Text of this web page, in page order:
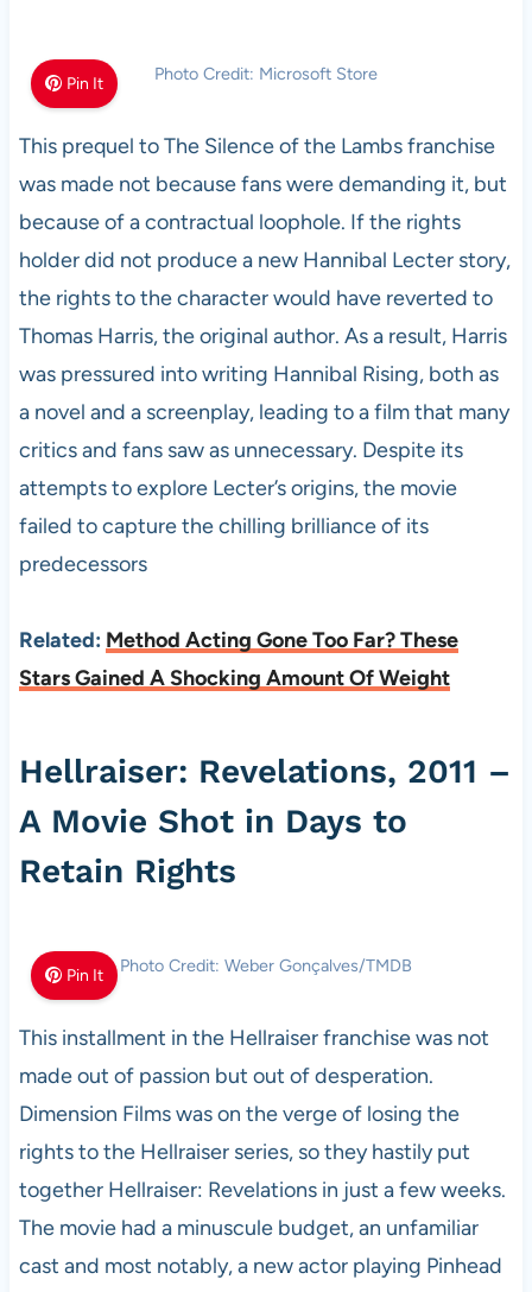
Pin It Photo Credit: Microsoft Store
This prequel to The Silence of the Lambs franchise
was made not because fans were demanding it, but
because of a contractual loophole. If the rights
holder did not produce a new Hannibal Lecter story,
the rights to the character would have reverted to
Thomas Harris, the original author. As a result, Harris
was pressured into writing Hannibal Rising, both as
a novel and a screenplay, leading to a film that many
critics and fans saw as unnecessary. Despite its
attempts to explore Lecter’s origins, the movie
failed to capture the chilling brilliance of its
predecessors
Related: Method Acting Gone Too Far? These
Stars Gained A Shocking Amount Of Weight
Hellraiser: Revelations, 2011 –
A Movie Shot in Days to
Retain Rights
Pin It Photo Credit: Weber Gonçalves/TMDB
This installment in the Hellraiser franchise was not
made out of passion but out of desperation.
Dimension Films was on the verge of losing the
rights to the Hellraiser series, so they hastily put
together Hellraiser: Revelations in just a few weeks.
The movie had a minuscule budget, an unfamiliar
cast and most notably, a new actor playing Pinhead